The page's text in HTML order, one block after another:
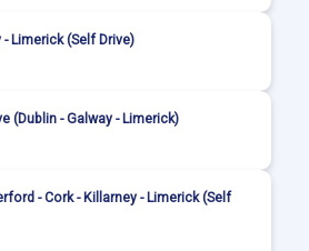
- Limerick (Self Drive)
(Dublin - Galway - Limerick)
- Cork - Killarney - Limerick (Self